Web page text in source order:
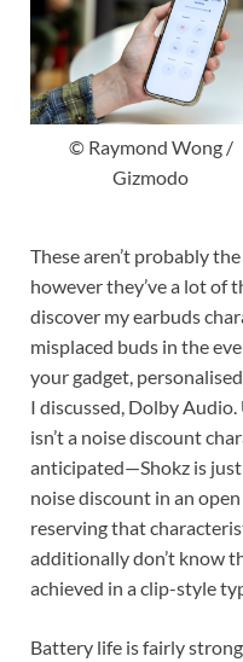
© Raymond Wong /
Gizmodo
These aren’t probably
however they’ve a lot of
discover my earbuds
misplaced buds in the
your gadget,
I discussed, Dolby
isn’t a noise discount
anticipated—Shokz is
noise discount in an
reserving that
additionally don’t know
achieved in a clip-style
Battery life is fairly